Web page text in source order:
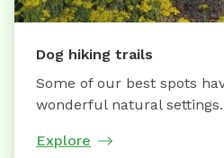
Dog hiking trails
Some of our best spots
wonderful natural settings.
Explore